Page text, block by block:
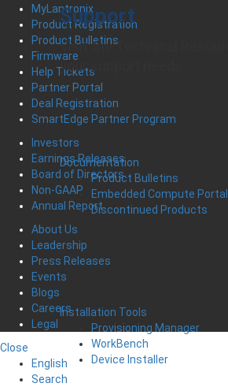
Support
Visit the Technical
your support needs
Documentation
Product Bulletins
Embedded Compute Portal
Discontinued Products
Installation Tools
Provisioning Manager
WorkBench
Device Installer
MyLantronix
Product Registration
Product Bulletins
Firmware
Help Tickets
Partner Portal
Deal Registration
SmartEdge Partner Program
Investors
Earnings Releases
Board of Directors
Non-GAAP
Annual Report
About Us
Leadership
Press Releases
Events
Blogs
Careers
Legal
Close
English
Search